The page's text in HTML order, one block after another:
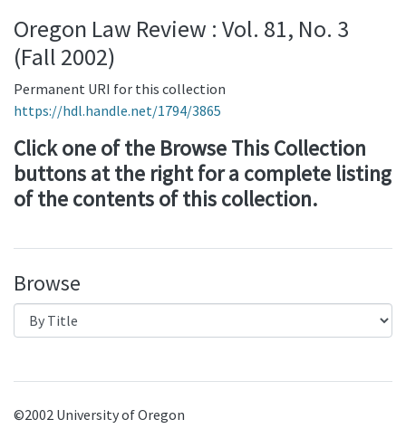
Oregon Law Review : Vol. 81, No. 3
(Fall 2002)
Permanent URI for this collection
https://hdl.handle.net/1794/3865
Click one of the Browse This Collection
buttons at the right for a complete listing
of the contents of this collection.
Browse
©2002 University of Oregon